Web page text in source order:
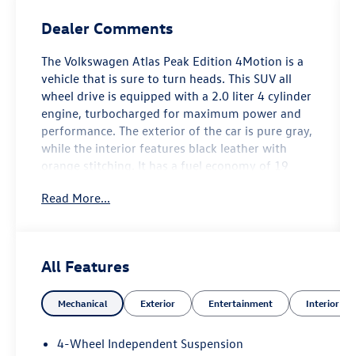
Dealer Comments
The Volkswagen Atlas Peak Edition 4Motion is a
vehicle that is sure to turn heads. This SUV all
wheel drive is equipped with a 2.0 liter 4 cylinder
engine, turbocharged for maximum power and
performance. The exterior of the car is pure gray,
while the interior features black leather with
orange stitching. It has a fuel economy of 19
making it an efficient choice for drivers. Safety is
such as touch screen display, Bluetooth® audio
connection, blind spot sensor, hill start assist,
and more. With its combination of style, power,
and safety, the Volkswagen Atlas Peak Edition
4Motion is an excellent choice for any driver.
Read More...
All Features
Mechanical Exterior Entertainment Interior
4-Wheel Independent Suspension